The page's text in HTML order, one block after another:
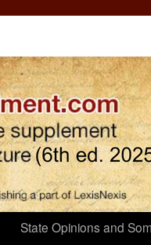
State Opinions and